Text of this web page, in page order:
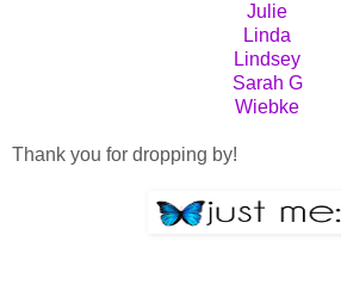
Julie
Linda
Lindsey
Sarah G
Wiebke
Thank you for dropping by!